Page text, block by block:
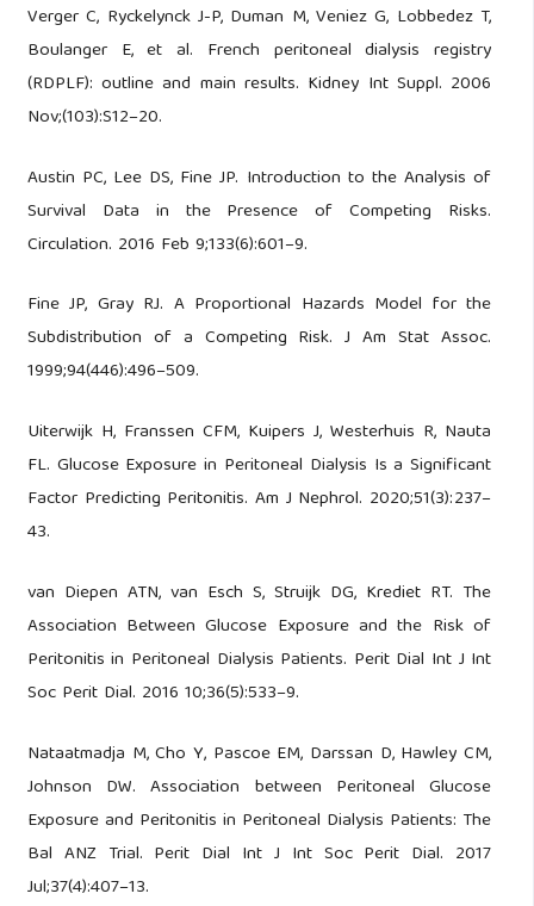
Verger C, Ryckelynck J-P, Duman M, Veniez G, Lobbedez T,
Boulanger E, et al. French peritoneal dialysis registry
(RDPLF): outline and main results. Kidney Int Suppl. 2006
Nov;(103):S12–20.
Austin PC, Lee DS, Fine JP. Introduction to the Analysis of
Survival Data in the Presence of Competing Risks.
Circulation. 2016 Feb 9;133(6):601–9.
Fine JP, Gray RJ. A Proportional Hazards Model for the
Subdistribution of a Competing Risk. J Am Stat Assoc.
1999;94(446):496–509.
Uiterwijk H, Franssen CFM, Kuipers J, Westerhuis R, Nauta
FL. Glucose Exposure in Peritoneal Dialysis Is a Significant
Factor Predicting Peritonitis. Am J Nephrol. 2020;51(3):237–
43.
van Diepen ATN, van Esch S, Struijk DG, Krediet RT. The
Association Between Glucose Exposure and the Risk of
Peritonitis in Peritoneal Dialysis Patients. Perit Dial Int J Int
Soc Perit Dial. 2016 10;36(5):533–9.
Nataatmadja M, Cho Y, Pascoe EM, Darssan D, Hawley CM,
Johnson DW. Association between Peritoneal Glucose
Exposure and Peritonitis in Peritoneal Dialysis Patients: The
Bal ANZ Trial. Perit Dial Int J Int Soc Perit Dial. 2017
Jul;37(4):407–13.